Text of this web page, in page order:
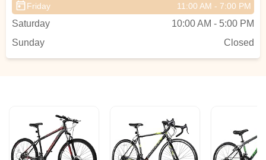
Friday 11:00 AM - 7:00 PM
Saturday
10:00 AM - 5:00 PM
Sunday
Closed